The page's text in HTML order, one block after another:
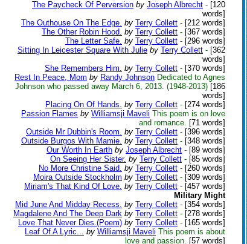
The Paycheck Of Perversion by Joseph Albrecht - [120
words]
The Outhouse On The Edge. by Terry Collett - [212 words]
The Other Robin Hood. by Terry Collett - [367 words]
The Letter Safe. by Terry Collett - [296 words]
Sitting In Leicester Square With Julie by Terry Collett - [362
words]
She Remembers Him. by Terry Collett - [370 words]
Rest In Peace, Mom by Randy Johnson Dedicated to Agnes
Johnson who passed away March 6, 2013. (1948-2013) [186
words]
Placing On Of Hands. by Terry Collett - [274 words]
Passion Flames by Williamsji Maveli This poem is on love
and romance. [71 words]
Outside Mr Dubbin's Room. by Terry Collett - [396 words]
Outside Burgos With Mamie. by Terry Collett - [348 words]
Our Worth In Earth by Joseph Albrecht - [89 words]
On Seeing Her Sister. by Terry Collett - [85 words]
No More Christine Said. by Terry Collett - [260 words]
Moira Outside Stockholm by Terry Collett - [309 words]
Miriam's That Kind Of Love. by Terry Collett - [457 words]
Military Might
Mid June And Midday Recess. by Terry Collett - [354 words]
Magdalene And The Deep Dark by Terry Collett - [278 words]
Love That Never Dies.(Poem) by Terry Collett - [165 words]
Leaf Of A Lyric... by Williamsji Maveli This poem is about
love and passion. [57 words]